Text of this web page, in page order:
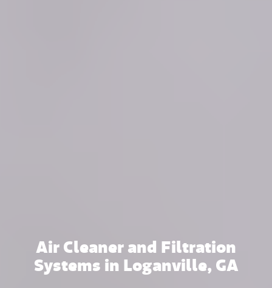
Air Cleaner and Filtration
Systems in Loganville, GA